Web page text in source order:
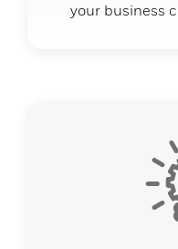
your business